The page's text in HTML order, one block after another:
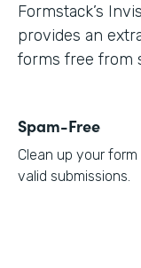
Formstack’s
provides an
forms free from
Spam-Free
Clean up your
valid submissions.